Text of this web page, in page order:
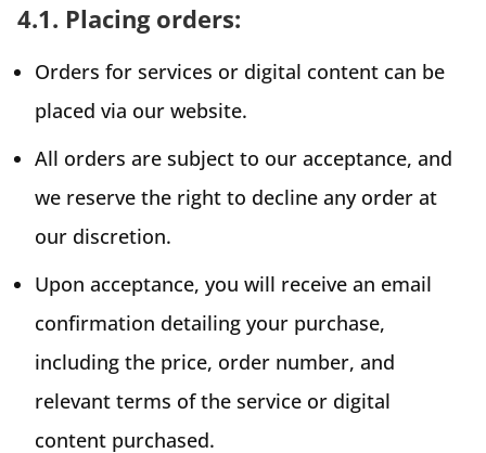
4.1. Placing orders:
Orders for services or digital content can be
placed via our website.
All orders are subject to our acceptance, and
we reserve the right to decline any order at
our discretion.
Upon acceptance, you will receive an email
confirmation detailing your purchase,
including the price, order number, and
relevant terms of the service or digital
content purchased.